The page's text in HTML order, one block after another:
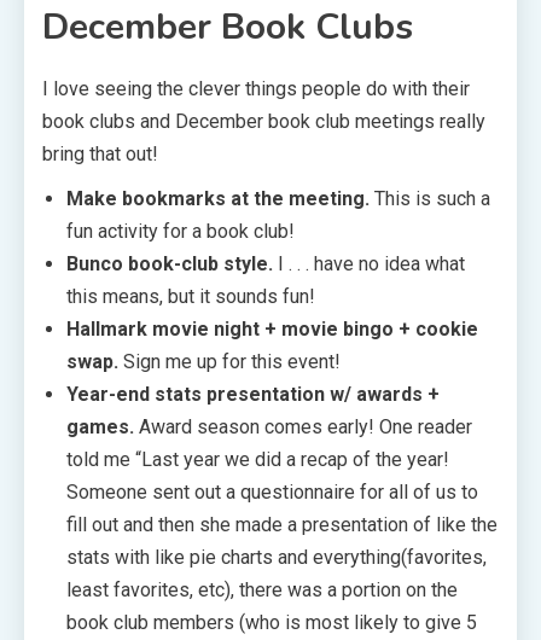
December Book Clubs
I love seeing the clever things people do with their
book clubs and December book club meetings really
bring that out!
Make bookmarks at the meeting. This is such a
fun activity for a book club!
Bunco book-club style. I . . . have no idea what
this means, but it sounds fun!
Hallmark movie night + movie bingo + cookie
swap. Sign me up for this event!
Year-end stats presentation w/ awards +
games. Award season comes early! One reader
told me “Last year we did a recap of the year!
Someone sent out a questionnaire for all of us to
fill out and then she made a presentation of like the
stats with like pie charts and everything(favorites,
least favorites, etc), there was a portion on the
book club members (who is most likely to give 5